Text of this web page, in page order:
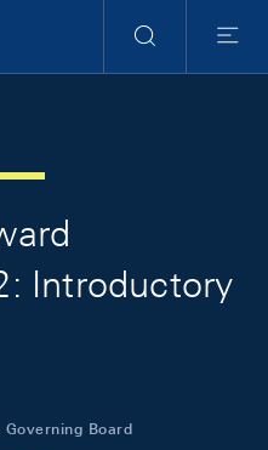
Search
Menu
Introductory
Board